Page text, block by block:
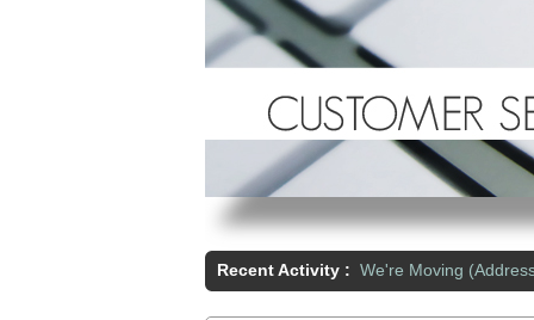
Recent Activity : We're Moving